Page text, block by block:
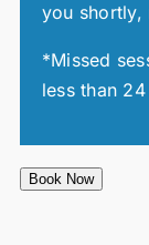
you shortly,
*Missed
less than
Book Now